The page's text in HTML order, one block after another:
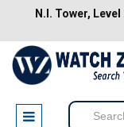
N.I. Tower,